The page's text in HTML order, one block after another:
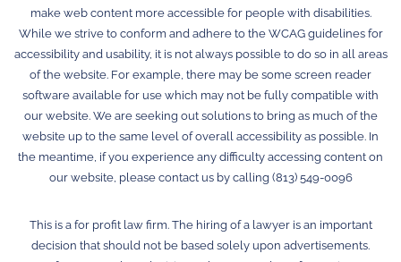
make web content more accessible for people with disabilities.
While we strive to conform and adhere to the WCAG guidelines for
accessibility and usability, it is not always possible to do so in all areas
of the website. For example, there may be some screen reader
software available for use which may not be fully compatible with
our website. We are seeking out solutions to bring as much of the
website up to the same level of overall accessibility as possible. In
the meantime, if you experience any difficulty accessing content on
our website, please contact us by calling (813) 549-0096
This is a for profit law firm. The hiring of a lawyer is an important
decision that should not be based solely upon advertisements.